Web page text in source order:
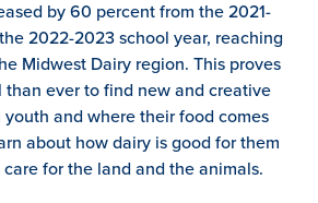
by 60 percent from the 2021-
2022-2023 school year, reaching
Midwest Dairy region. This proves
ever to find new and creative
and where their food comes
about how dairy is good for them
for the land and the animals.